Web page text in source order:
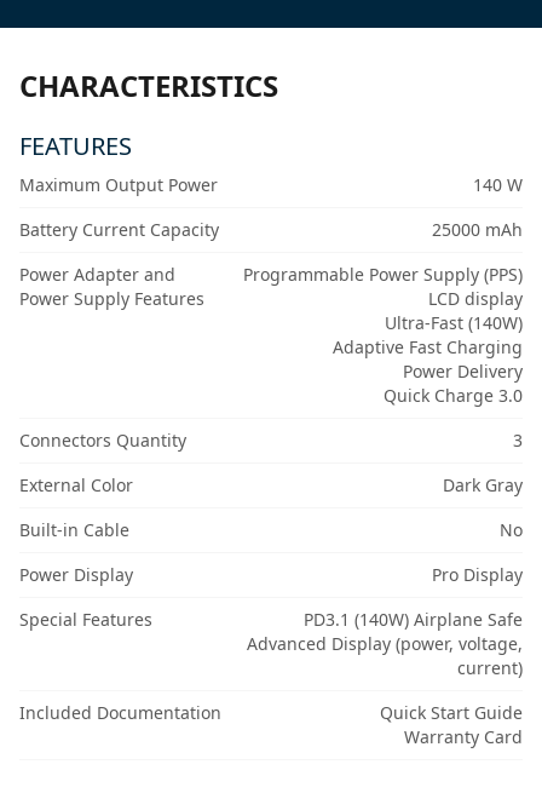
CHARACTERISTICS
FEATURES
Maximum Output Power
140 W
Battery Current Capacity
25000 mAh
Power Adapter and
Power Supply Features
Programmable Power Supply (PPS)
LCD display
Ultra-Fast (140W)
Adaptive Fast Charging
Power Delivery
Quick Charge 3.0
Connectors Quantity
3
External Color
Dark Gray
Built-in Cable
No
Power Display
Pro Display
Special Features
PD3.1 (140W) Airplane Safe
Advanced Display (power, voltage,
current)
Included Documentation
Quick Start Guide
Warranty Card